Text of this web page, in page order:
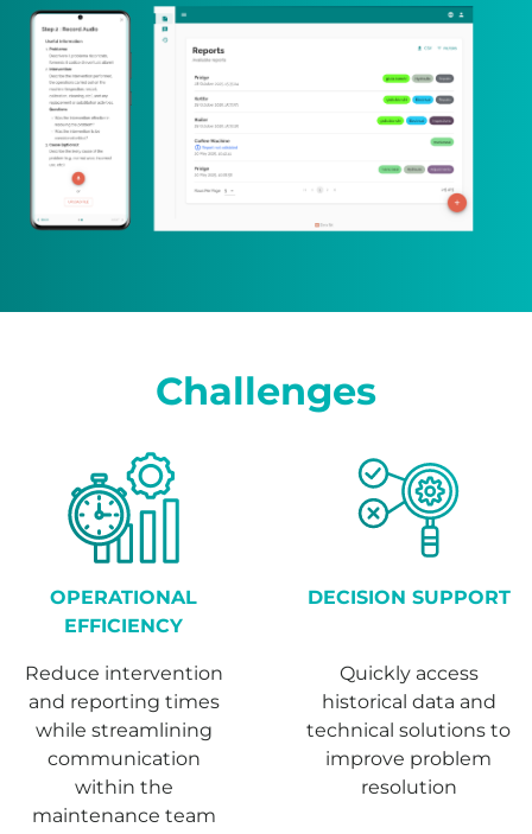
Challenges
OPERATIONAL
EFFICIENCY
Reduce intervention
and reporting times
while streamlining
communication
within the
maintenance team
DECISION SUPPORT
Quickly access
historical data and
technical solutions to
improve problem
resolution